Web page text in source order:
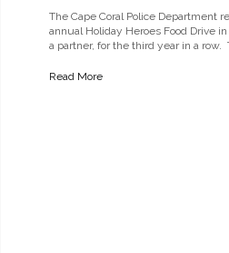
The Cape Coral Police Department
annual Holiday Heroes Food Drive
a partner, for the third year in a
Read More